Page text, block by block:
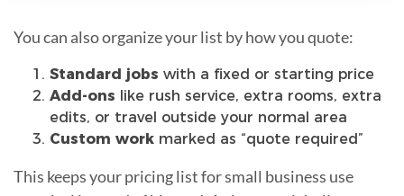
You can also organize your list by how you quote:
Standard jobs with a fixed or starting price
Add-ons like rush service, extra rooms, extra
edits, or travel outside your normal area
Custom work marked as “quote required”
This keeps your pricing list for small business use